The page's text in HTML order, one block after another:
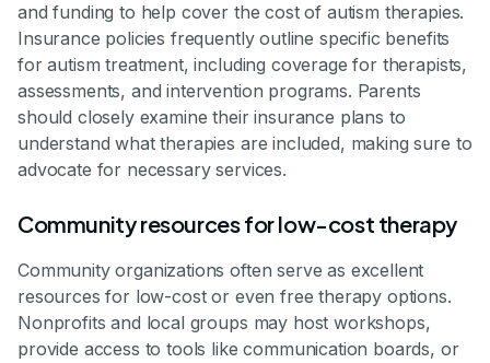
and funding to help cover the cost of autism therapies.
Insurance policies frequently outline specific benefits
for autism treatment, including coverage for therapists,
assessments, and intervention programs. Parents
should closely examine their insurance plans to
understand what therapies are included, making sure to
advocate for necessary services.
Community resources for low-cost therapy
Community organizations often serve as excellent
resources for low-cost or even free therapy options.
Nonprofits and local groups may host workshops,
provide access to tools like communication boards, or